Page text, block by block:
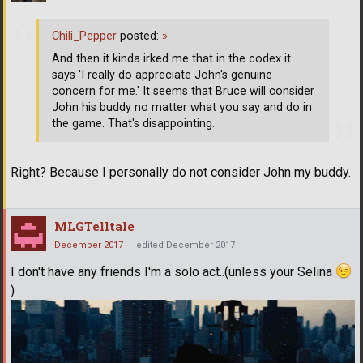
Right? Because I personally do not consider John my buddy.
Chili_Pepper posted: »
And then it kinda irked me that in the codex it
says 'I really do appreciate John's genuine
concern for me.' It seems that Bruce will consider
John his buddy no matter what you say and do in
the game. That's disappointing.
MLGTelltale
December 2017 edited December 2017
I don't have any friends I'm a solo act..(unless your Selina
)